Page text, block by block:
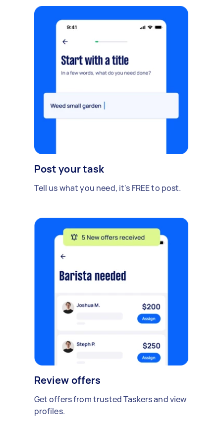
Post your task
Tell us what you need, it's FREE to post.
Review offers
Get offers from trusted Taskers and view
profiles.